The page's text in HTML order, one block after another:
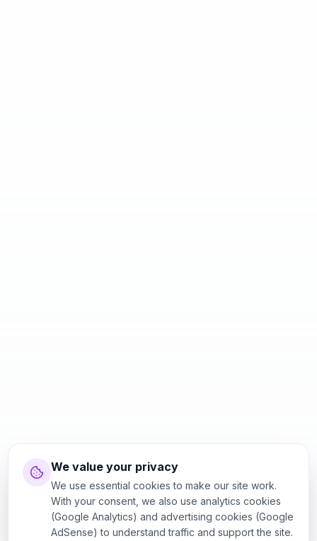
We value your privacy
We use essential cookies to make our site work.
With your consent, we also use analytics cookies
(Google Analytics) and advertising cookies (Google
AdSense) to understand traffic and support the site.